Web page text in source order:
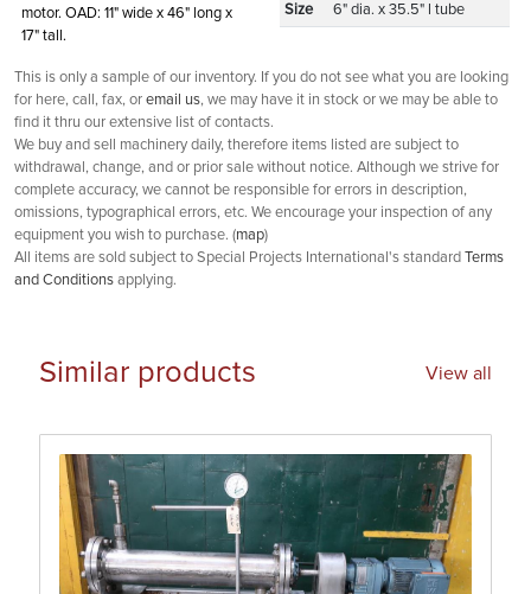
motor. OAD: 11" wide x 46" long x
17" tall.
Size
6" dia. x 35.5" l tube
This is only a sample of our inventory. If you do not see what you are looking
for here, call, fax, or email us, we may have it in stock or we may be able to
find it thru our extensive list of contacts.
We buy and sell machinery daily, therefore items listed are subject to
withdrawal, change, and or prior sale without notice. Although we strive for
complete accuracy, we cannot be responsible for errors in description,
omissions, typographical errors, etc. We encourage your inspection of any
equipment you wish to purchase. (map)
All items are sold subject to Special Projects International's standard Terms
and Conditions applying.
Similar products View all